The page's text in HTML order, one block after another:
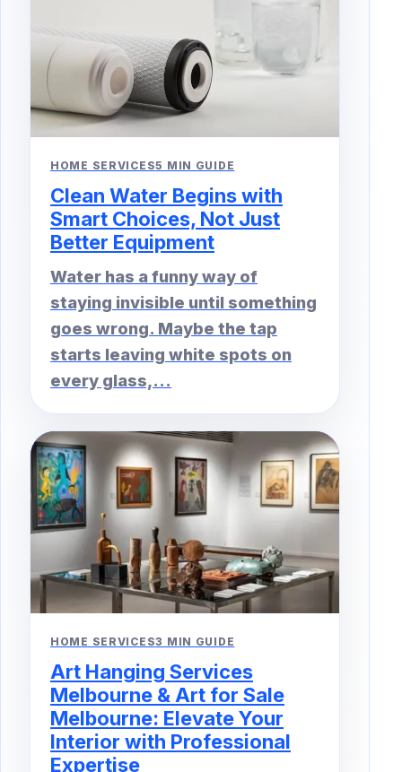
HOME SERVICES5 MIN GUIDE
Clean Water Begins with
Smart Choices, Not Just
Better Equipment
Water has a funny way of
staying invisible until something
goes wrong. Maybe the tap
starts leaving white spots on
every glass,...
HOME SERVICES3 MIN GUIDE
Art Hanging Services
Melbourne & Art for Sale
Melbourne: Elevate Your
Interior with Professional
Expertise